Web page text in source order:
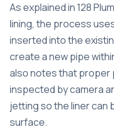
As explained in128
lining, the process
inserted into the
create a new pipe
also notes that proper
inspected by camera
jetting so the liner can
surface.